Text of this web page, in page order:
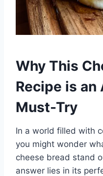
Why This
Recipe is an
Must-Try
In a world filled with
you might wonder
cheese bread stand
answer lies in its